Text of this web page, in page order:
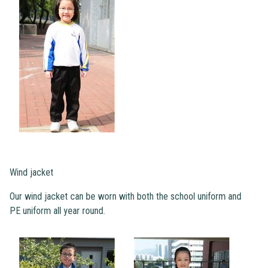
Wind jacket
Our wind jacket can be worn with both the school uniform and
PE uniform all year round.